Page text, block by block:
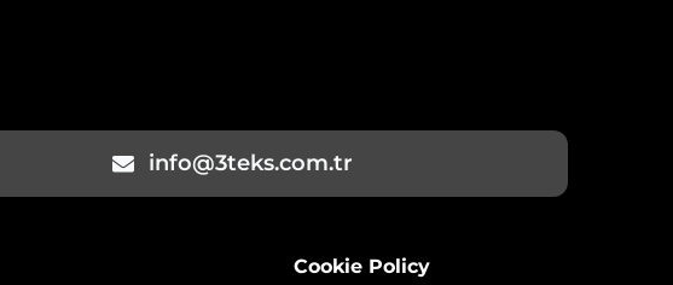
info@3teks.com.tr
Cookie Policy